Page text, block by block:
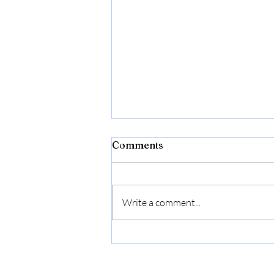
Willie F. Bushnell
Comments
Write a comment...